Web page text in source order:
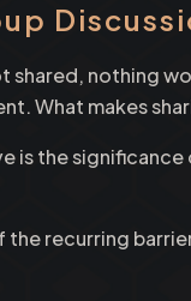
shared, nothing
What makes
is the
the recurring